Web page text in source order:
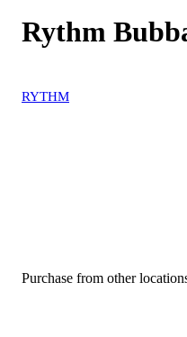
Rythm
RYTHM
Purchase from other